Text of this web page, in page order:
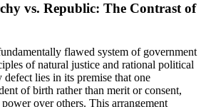
vs. Republic: The Contrast of
flawed system of government
of natural justice and rational political
lies in its premise that one
of birth rather than merit or consent,
power over others. This arrangement